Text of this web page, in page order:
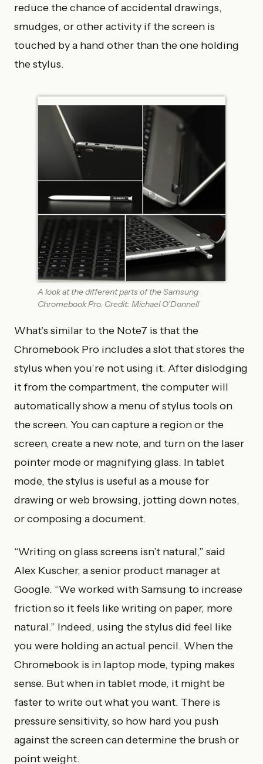
reduce the chance of accidental drawings,
smudges, or other activity if the screen is
touched by a hand other than the one holding
the stylus.
A look at the different parts of the Samsung
Chromebook Pro. Credit: Michael O’Donnell
What’s similar to the Note7 is that the
Chromebook Pro includes a slot that stores the
stylus when you’re not using it. After dislodging
it from the compartment, the computer will
automatically show a menu of stylus tools on
the screen. You can capture a region or the
screen, create a new note, and turn on the laser
pointer mode or magnifying glass. In tablet
mode, the stylus is useful as a mouse for
drawing or web browsing, jotting down notes,
or composing a document.
“Writing on glass screens isn’t natural,” said
Alex Kuscher, a senior product manager at
Google. “We worked with Samsung to increase
friction so it feels like writing on paper, more
natural.” Indeed, using the stylus did feel like
you were holding an actual pencil. When the
Chromebook is in laptop mode, typing makes
sense. But when in tablet mode, it might be
faster to write out what you want. There is
pressure sensitivity, so how hard you push
against the screen can determine the brush or
point weight.